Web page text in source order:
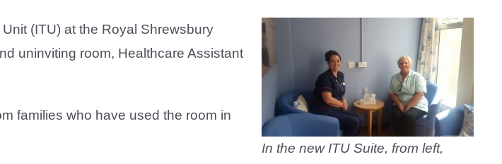
In the new ITU Suite, from left,
(ITU) at the Royal Shrewsbury
uninviting room, Healthcare Assistant
families who have used the room in